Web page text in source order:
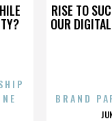
RISE TO
OUR
BRAND